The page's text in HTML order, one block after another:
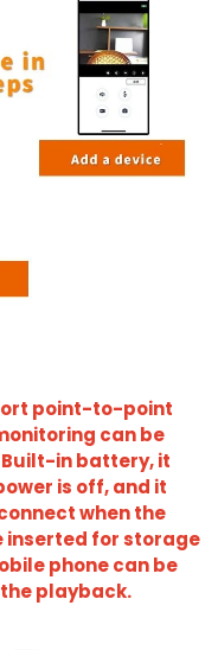
point-to-point
can be
Built-in battery, it
is off, and it
when the
inserted for storage
phone can be
playback.